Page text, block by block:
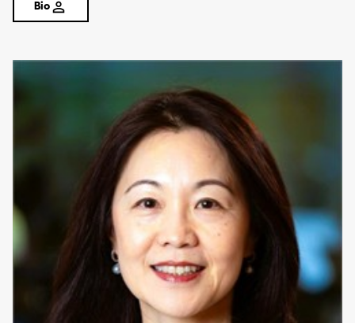
Bio